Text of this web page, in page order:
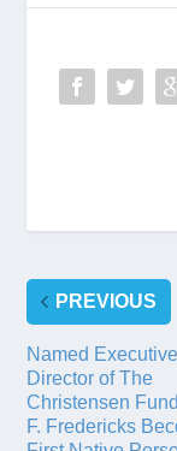
PREVIOUS
Named Executive
Director of The
Christensen
F. Fredericks